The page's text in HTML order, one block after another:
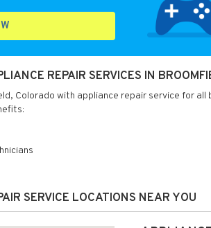
REPAIR SERVICES IN
Colorado with appliance repair service for
SERVICE LOCATIONS NEAR YOU